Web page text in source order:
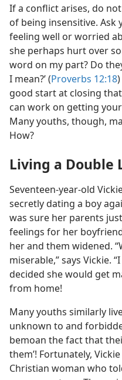
If a conflict arises, do
of being insensitive. Ask
feeling well or worried
she perhaps hurt over
word on my part? Do
I mean?’ (Proverbs 12:18
good start at closing
can work on getting
Many youths, though,
How?
Living a Double
Seventeen-year-old
secretly dating a boy
was sure her parents
feelings for her
her and them widened.
miserable,” says Vickie.
decided she would get
from home!
Many youths similarly
unknown to and
bemoan the fact that
them’! Fortunately,
Christian woman who